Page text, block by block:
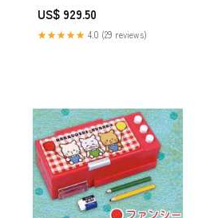
US$ 929.50
★★★★★ 4.0 (29 reviews)